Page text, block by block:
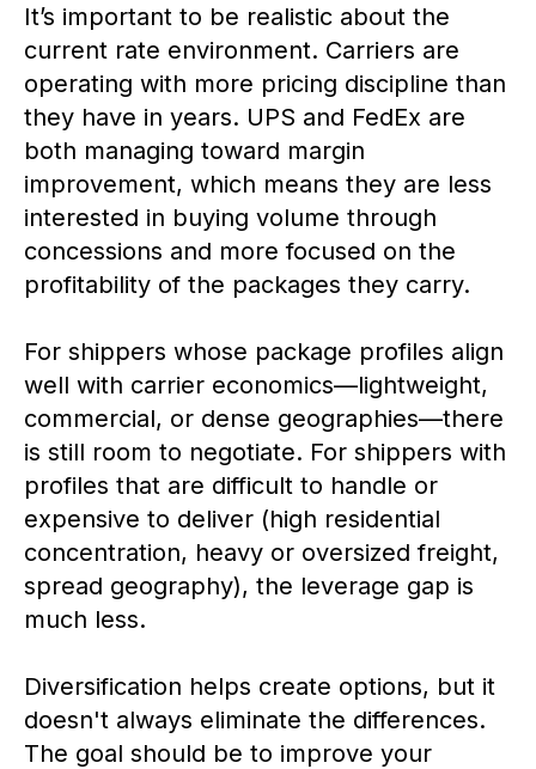
It’s important to be realistic about the
current rate environment. Carriers are
operating with more pricing discipline than
they have in years. UPS and FedEx are
both managing toward margin
improvement, which means they are less
interested in buying volume through
concessions and more focused on the
profitability of the packages they carry.
For shippers whose package profiles align
well with carrier economics—lightweight,
commercial, or dense geographies—there
is still room to negotiate. For shippers with
profiles that are difficult to handle or
expensive to deliver (high residential
concentration, heavy or oversized freight,
spread geography), the leverage gap is
much less.
Diversification helps create options, but it
doesn't always eliminate the differences.
The goal should be to improve your